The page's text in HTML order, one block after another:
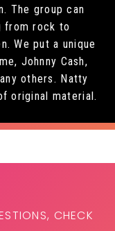
The group can
from rock to
We put a unique
Johnny Cash,
others. Natty
original material.
CHECK